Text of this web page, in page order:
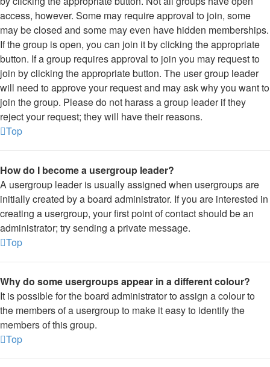
access, however. Some may require approval to join, some
may be closed and some may even have hidden memberships.
If the group is open, you can join it by clicking the appropriate
button. If a group requires approval to join you may request to
join by clicking the appropriate button. The user group leader
will need to approve your request and may ask why you want to
join the group. Please do not harass a group leader if they
reject your request; they will have their reasons.
Top
How do I become a usergroup leader?
A usergroup leader is usually assigned when usergroups are
initially created by a board administrator. If you are interested in
creating a usergroup, your first point of contact should be an
administrator; try sending a private message.
Top
Why do some usergroups appear in a different colour?
It is possible for the board administrator to assign a colour to
the members of a usergroup to make it easy to identify the
members of this group.
Top